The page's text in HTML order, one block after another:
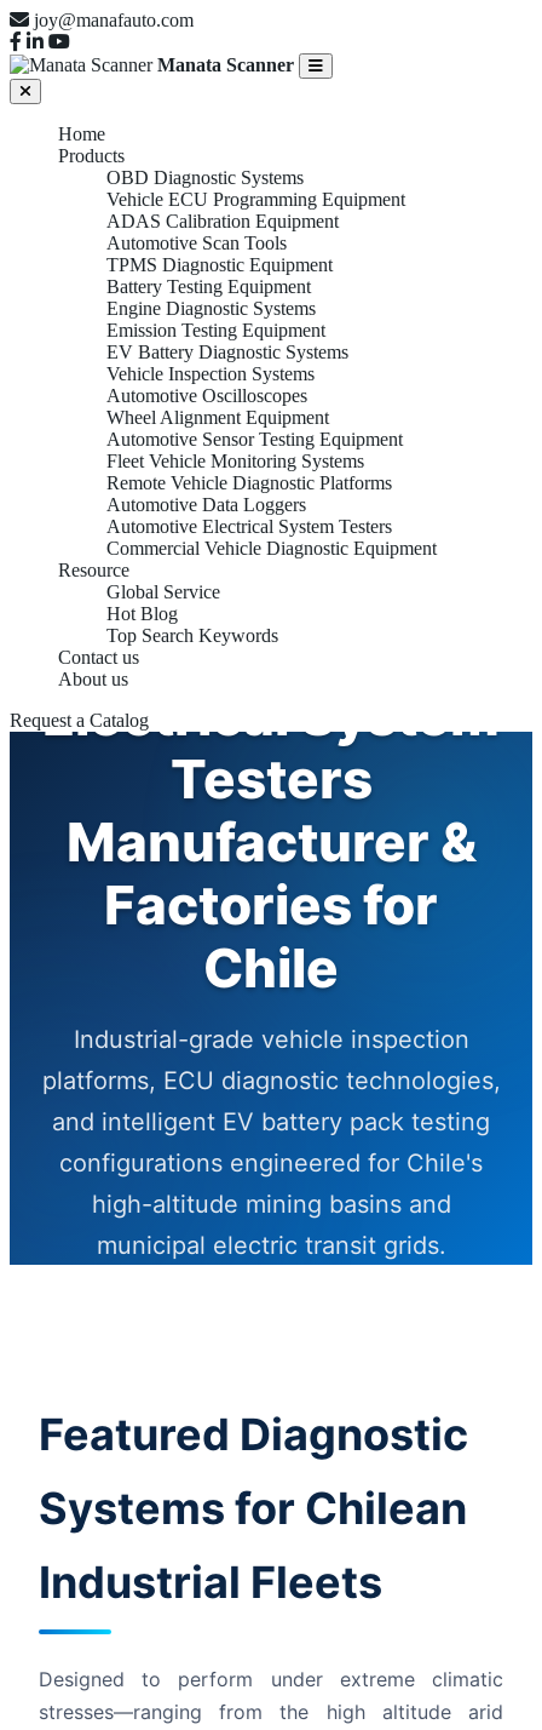
joy@manafauto.com
Manata Scanner
Home
Products
OBD Diagnostic Systems
Vehicle ECU Programming Equipment
ADAS Calibration Equipment
Automotive Scan Tools
TPMS Diagnostic Equipment
Battery Testing Equipment
Engine Diagnostic Systems
Emission Testing Equipment
EV Battery Diagnostic Systems
Vehicle Inspection Systems
Automotive Oscilloscopes
Wheel Alignment Equipment
Automotive Sensor Testing Equipment
Fleet Vehicle Monitoring Systems
Remote Vehicle Diagnostic Platforms
Automotive Data Loggers
Automotive Electrical System Testers
Commercial Vehicle Diagnostic Equipment
Resource
Global Service
Hot Blog
Top Search Keywords
Contact us
About us
Request a Catalog
Automotive
Electrical System
Testers
Manufacturer &
Factories for
Chile
Industrial-grade vehicle inspection
platforms, ECU diagnostic technologies,
and intelligent EV battery pack testing
configurations engineered for Chile's
high-altitude mining basins and
municipal electric transit grids.
Featured Diagnostic
Systems for Chilean
Industrial Fleets
Designed to perform under extreme climatic
stresses—ranging from the high altitude arid